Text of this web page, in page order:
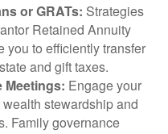
or GRATs: Strategies
Retained Annuity
you to efficiently transfer
and gift taxes.
Meetings: Engage your
stewardship and
Family governance